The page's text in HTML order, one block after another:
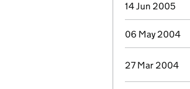
14 Jun 2005
06 May 2004
27 Mar 2004